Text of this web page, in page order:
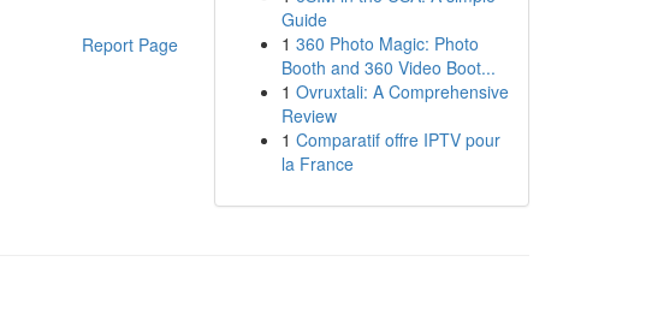
Report Page
Guide
1 360 Photo Magic: Photo
Booth and 360 Video Boot...
1 Ovruxtali: A Comprehensive
Review
1 Comparatif offre IPTV pour
la France